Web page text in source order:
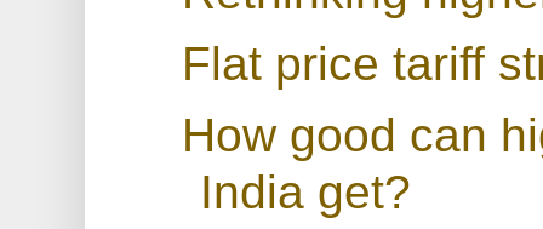
Flat price tariff
How good can
India get?